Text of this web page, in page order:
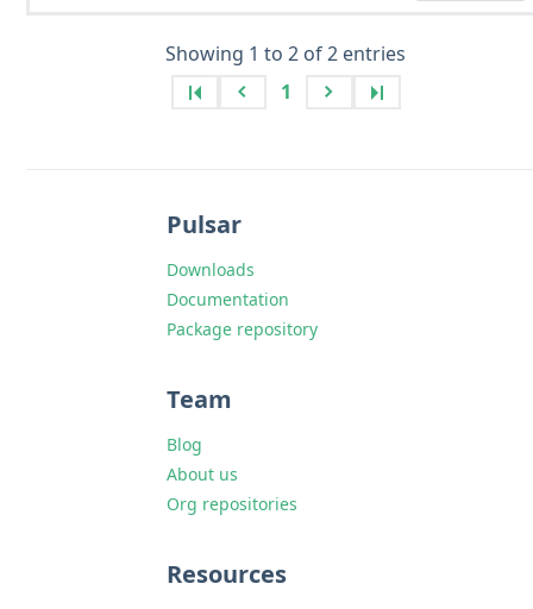
Showing 1 to 2 of 2 entries
1
Pulsar
Downloads
Documentation
Package repository
Team
Blog
About us
Org repositories
Resources